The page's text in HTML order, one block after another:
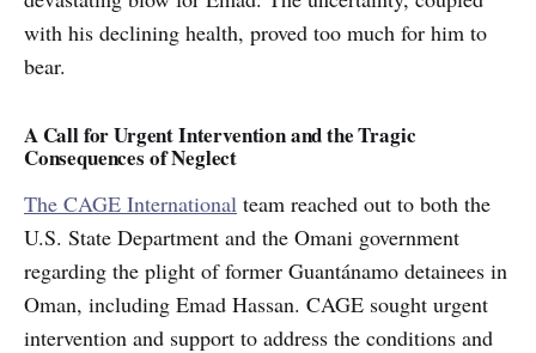
with his declining health, proved too much for him to
bear.
A Call for Urgent Intervention and the Tragic
Consequences of Neglect
The CAGE International team reached out to both the
U.S. State Department and the Omani government
regarding the plight of former Guantánamo detainees in
Oman, including Emad Hassan. CAGE sought urgent
intervention and support to address the conditions and